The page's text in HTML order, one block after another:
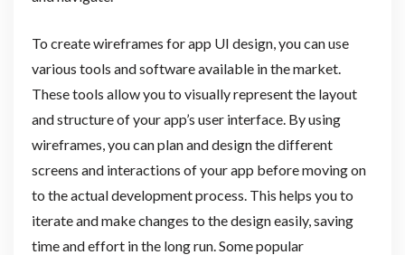
To create wireframes for app UI design, you can use
various tools and software available in the market.
These tools allow you to visually represent the layout
and structure of your app’s user interface. By using
wireframes, you can plan and design the different
screens and interactions of your app before moving on
to the actual development process. This helps you to
iterate and make changes to the design easily, saving
time and effort in the long run. Some popular